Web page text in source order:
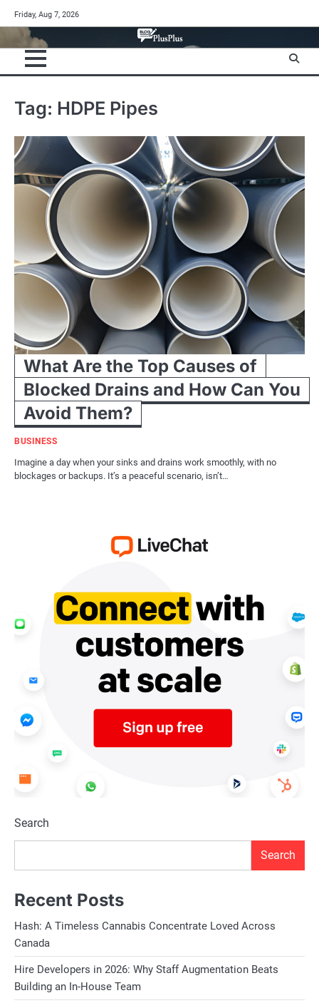
to
content
Friday, Aug 7, 2026
Tag: HDPE Pipes
What Are the Top Causes of
Blocked Drains and How Can You
Avoid Them?
BUSINESS
Imagine a day when your sinks and drains work smoothly, with no
blockages or backups. It’s a peaceful scenario, isn’t…
Search
Search
Recent Posts
Hash: A Timeless Cannabis Concentrate Loved Across
Canada
Hire Developers in 2026: Why Staff Augmentation Beats
Building an In-House Team